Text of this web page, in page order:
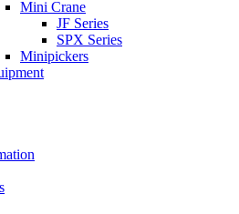
Mini Crane
JF Series
SPX Series
Minipickers